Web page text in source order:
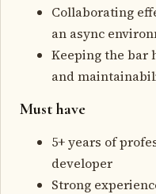
Collaborating
an async
Keeping the bar
and
Must have
5+ years of
developer
Strong